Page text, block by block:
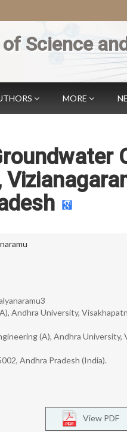
Science
MORE
Andhra University,
(A), Andhra University,
Andhra Pradesh (India).
View PDF